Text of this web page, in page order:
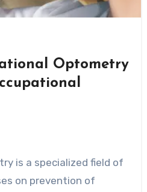
Optometry
on prevention of